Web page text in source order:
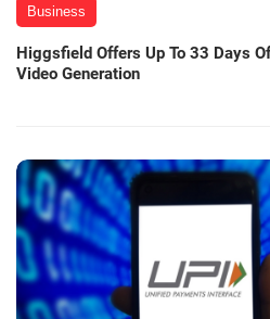
Business
Higgsfield Offers Up To 33 Days
Video Generation